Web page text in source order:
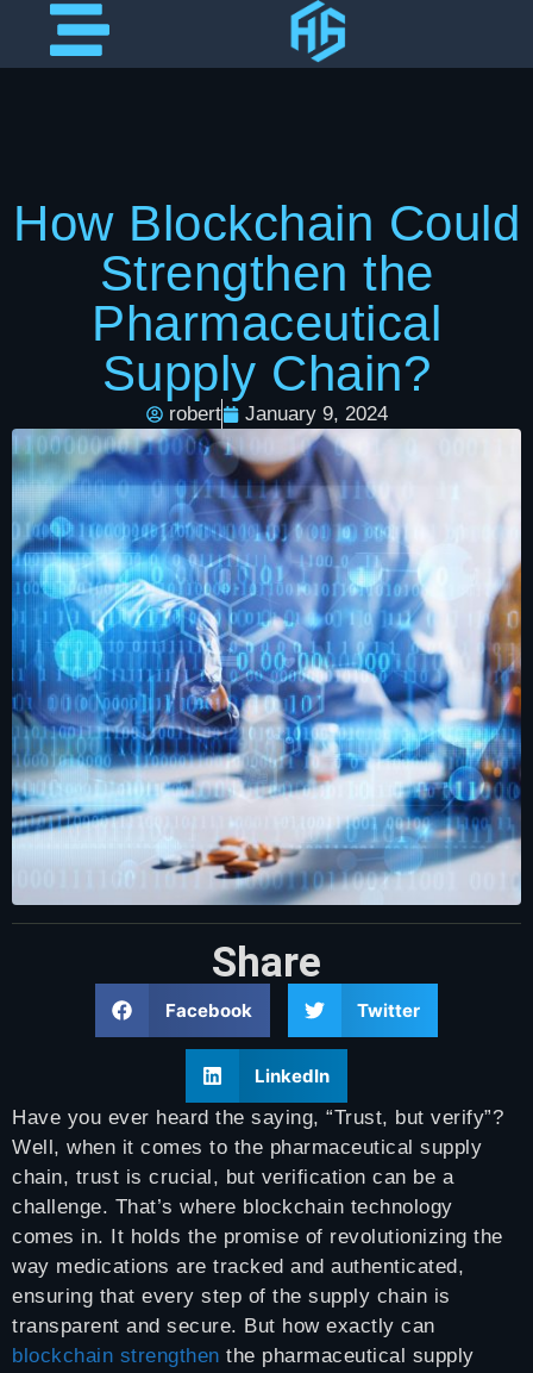
How Blockchain Could
Strengthen the
Pharmaceutical
Supply Chain?
robert January 9, 2024
Share
Facebook Twitter
LinkedIn
Have you ever heard the saying, “Trust, but verify”?
Well, when it comes to the pharmaceutical supply
chain, trust is crucial, but verification can be a
challenge. That’s where blockchain technology
comes in. It holds the promise of revolutionizing the
way medications are tracked and authenticated,
ensuring that every step of the supply chain is
transparent and secure. But how exactly can
blockchain strengthen the pharmaceutical supply